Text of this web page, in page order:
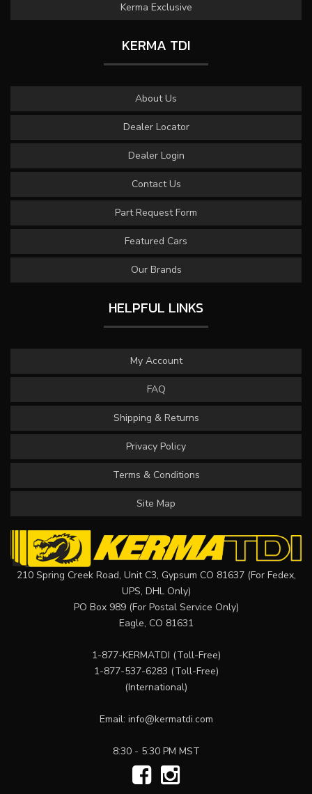
Kerma Exclusive
KERMA TDI
About Us
Dealer Locator
Dealer Login
Contact Us
Part Request Form
Featured Cars
Our Brands
HELPFUL LINKS
My Account
FAQ
Shipping & Returns
Privacy Policy
Terms & Conditions
Site Map
210 Spring Creek Road, Unit C3, Gypsum CO 81637 (For Fedex,
UPS, DHL Only)
PO Box 989 (For Postal Service Only)
Eagle, CO 81631
1-877-KERMATDI (Toll-Free)
1-877-537-6283 (Toll-Free)
(International)
Email: info@kermatdi.com
8:30 - 5:30 PM MST